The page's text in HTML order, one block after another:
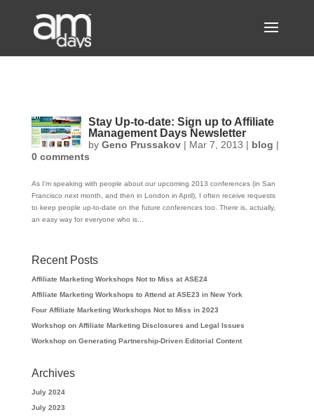
Stay Up-to-date: Sign up to Affiliate
Management Days Newsletter
byGeno Prussakov | Mar 7, 2013 | blog |
0 comments
As I’m speaking with people about our upcoming 2013 conferences (in San
Francisco next month, and then in London in April), I often receive requests
to keep people up-to-date on the future conferences too. There is, actually,
an easy way for everyone who is...
Recent Posts
Affiliate Marketing Workshops Not to Miss at ASE24
Affiliate Marketing Workshops to Attend at ASE23 in New York
Four Affiliate Marketing Workshops Not to Miss in 2023
Workshop on Affiliate Marketing Disclosures and Legal Issues
Workshop on Generating Partnership-Driven Editorial Content
Archives
July 2024
July 2023